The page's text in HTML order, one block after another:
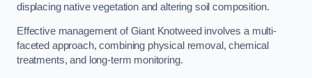
displacing native vegetation and altering soil composition.
Effective management of Giant Knotweed involves a multi-
faceted approach, combining physical removal, chemical
treatments, and long-term monitoring.